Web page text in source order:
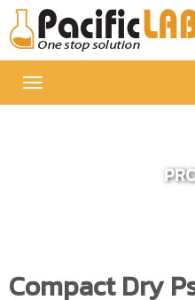
Toggle
navigation
Compact Dry